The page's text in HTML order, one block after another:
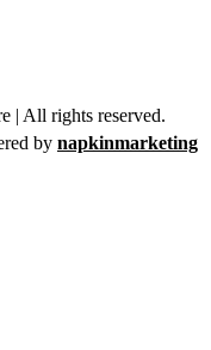
| All rights reserved.
by napkinmarketing